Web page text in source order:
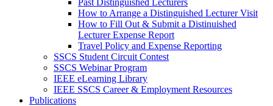
Past Distinguished Lecturers
How to Arrange a Distinguished Lecturer Visit
How to Fill Out & Submit a Distinuished
Lecturer Expense Report
Travel Policy and Expense Reporting
SSCS Student Circuit Contest
SSCS Webinar Program
IEEE eLearning Library
IEEE SSCS Career & Employment Resources
Publications